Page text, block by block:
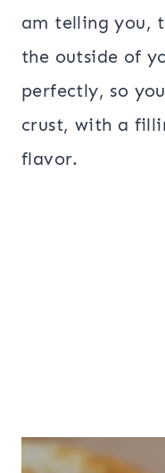
am telling you,
the outside of
perfectly, so
crust, with a
flavor.